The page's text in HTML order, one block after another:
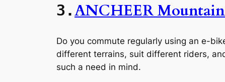
3.ANCHEER
Do you commute regularly using an e-
different terrains, suit different riders,
such a need in mind.